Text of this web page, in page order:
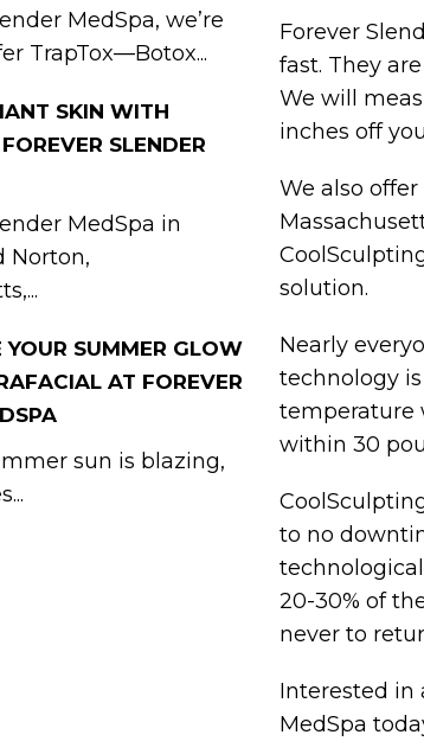
MedSpa, we’re
TrapTox—Botox...
SKIN WITH
SLENDER
MedSpa in
Norton,
YOUR SUMMER GLOW
AT FOREVER
sun is blazing,
Forever
fast. They
We will
inches off
We also
solution.
Nearly
technology
temperature
within 30
to no
20-30% of
never to
Interested in
MedSpa